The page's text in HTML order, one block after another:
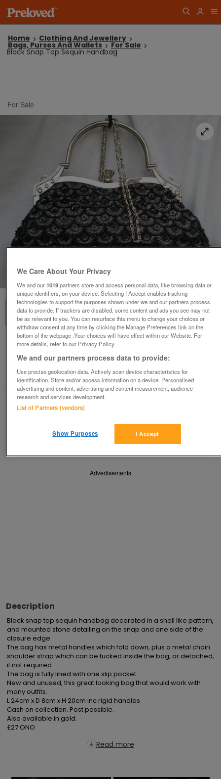
Home Clothing And Jewellery
Bags, Purses And Wallets For Sale
Black Snap Top Sequin Handbag
For Sale
of 5
Black Snap Top Sequin Handbag
£27 ono
Wimbledon, London
ShabbyChicChick
Contact seller
Save Share
Advertisements
Description
Black snap top sequin handbag decorated in a shell like pattern,
and mounted stone detailing on the snap and one side of the
closure edge.
The bag has metal handles which fold down, plus a metal chain
shoulder strap which can be tucked inside the bag, or detached,
if not required.
The bag is fully lined with one slip pocket.
New and unused, this great looking bag that would work with
many outfits.
L 24cm x D 8cm x H 20cm inc rigid handles
Cash on collection. Post possible.
Also available in gold.
£27 ONO
Read more
We Care About Your Privacy
We and our1019partners store and access personal data, like browsing data or
unique identifiers, on your device. Selecting I Accept enables tracking
technologies to support the purposes shown under we and our partners process
data to provide. If trackers are disabled, some content and ads you see may not
be as relevant to you. You can resurface this menu to change your choices or
withdraw consent at any time by clicking the Manage Preferences link on the
bottom of the webpage .Your choices will have effect within our Website. For
more details, refer to our Privacy Policy.
We and our partners process data to provide:
Use precise geolocation data. Actively scan device characteristics for
identification. Store and/or access information on a device. Personalised
advertising and content, advertising and content measurement, audience
research and services development.
List of Partners (vendors)
I Accept
Show Purposes